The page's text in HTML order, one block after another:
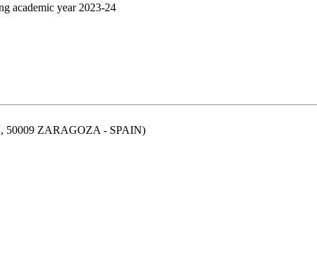
academic year 2023-24
50009 ZARAGOZA - SPAIN)